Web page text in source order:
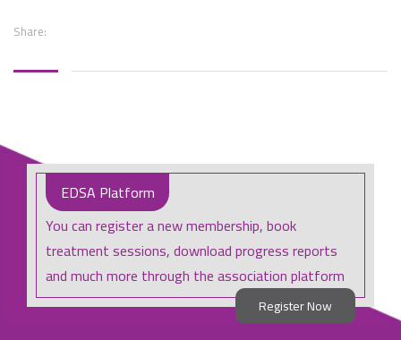
Share:
EDSA Platform
You can register a new membership, book
treatment sessions, download progress reports
and much more through the association platform
Register Now